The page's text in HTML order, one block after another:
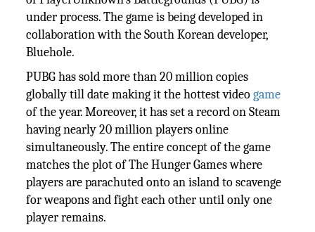
under process. The game is being developed in
collaboration with the South Korean developer,
Bluehole.
PUBG has sold more than 20 million copies
globally till date making it the hottest videogame
of the year. Moreover, it has set a record on Steam
having nearly 20 million players online
simultaneously. The entire concept of the game
matches the plot of The Hunger Games where
players are parachuted onto an island to scavenge
for weapons and fight each other until only one
player remains.